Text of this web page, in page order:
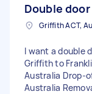
Double
Griffith ACT,
I want a double
Griffith to
Australia Drop-
Australia